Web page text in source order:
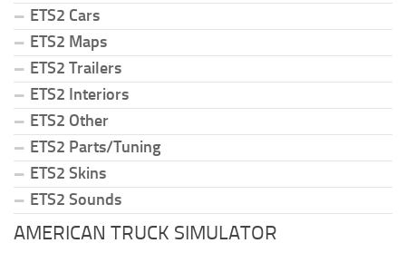
ETS2 Cars
ETS2 Maps
ETS2 Trailers
ETS2 Interiors
ETS2 Other
ETS2 Parts/Tuning
ETS2 Skins
ETS2 Sounds
AMERICAN TRUCK SIMULATOR